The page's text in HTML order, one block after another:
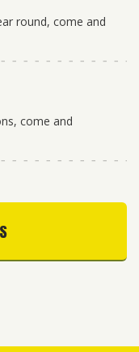
round, come and
come and